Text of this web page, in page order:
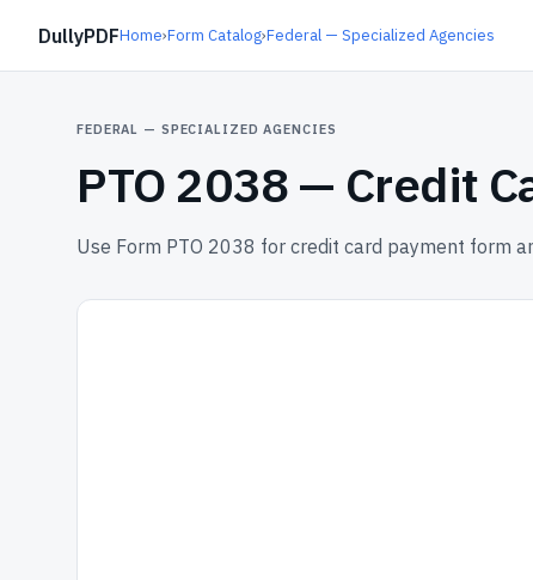
DullyPDFHome›Form Catalog›Federal — Specialized Agencies
FEDERAL — SPECIALIZED AGENCIES
PTO 2038 — Credit
Use Form PTO 2038 for credit card payment form